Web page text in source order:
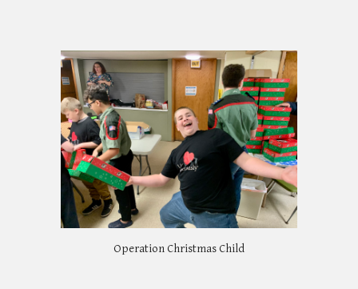
Operation Christmas Child